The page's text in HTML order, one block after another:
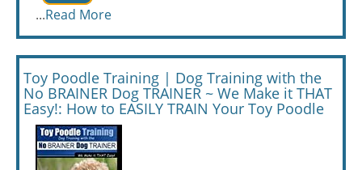
...Read More
Toy Poodle Training | Dog Training with the
No BRAINER Dog TRAINER ~ We Make it THAT
Easy!: How to EASILY TRAIN Your Toy Poodle